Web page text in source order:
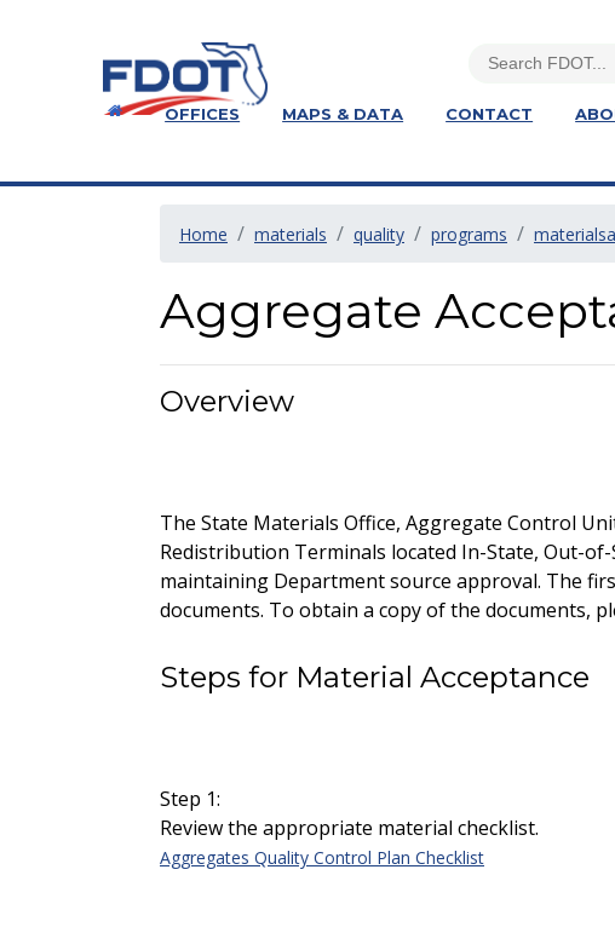
OFFICES MAPS & DATA CONTACT
Home materials quality programs
Aggregate
Overview
The State Materials Office, Aggregate Control
Redistribution Terminals located In-State, Out-
maintaining Department source approval. The
documents. To obtain a copy of the documents,
Steps for Material Acceptance
Step 1:
Review the appropriate material checklist.
Aggregates Quality Control Plan Checklist